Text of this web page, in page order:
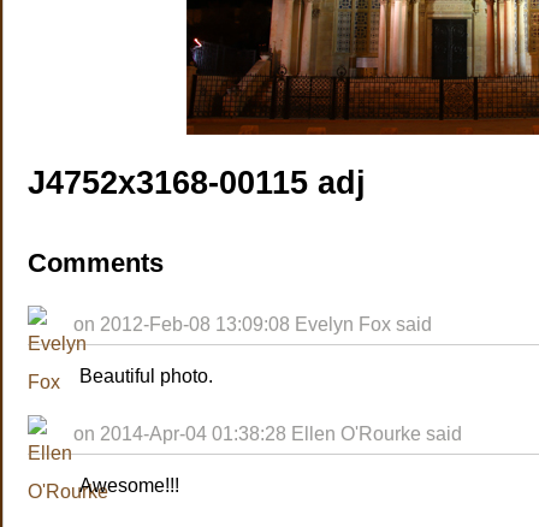
J4752x3168-00115 adj
Comments
on 2012-Feb-08 13:09:08 Evelyn Fox said
Beautiful photo.
on 2014-Apr-04 01:38:28 Ellen O'Rourke said
Awesome!!!